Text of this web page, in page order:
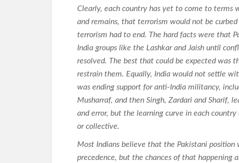
Clearly, each country has yet to come to terms
and remains, that terrorism would not be curbed
terrorism had to end. The hard facts were that
India groups like the Lashkar and Jaish until
resolved. The best that could be expected was
restrain them. Equally, India would not settle
was ending support for anti-India militancy,
Musharraf, and then Singh, Zardari and Sharif,
and error, but the learning curve in each
or collective.
Most Indians believe that the Pakistani
precedence, but the chances of that